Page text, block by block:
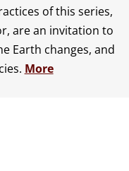
of this series,
are an invitation to
Earth changes, and
More